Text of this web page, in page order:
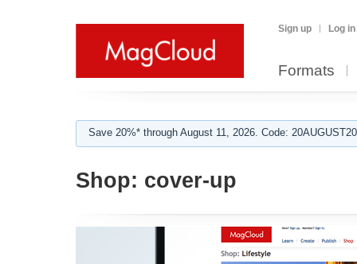
Sign up Log in
Formats
Save 20%* through August 11, 2026. Code:
Shop: cover-up